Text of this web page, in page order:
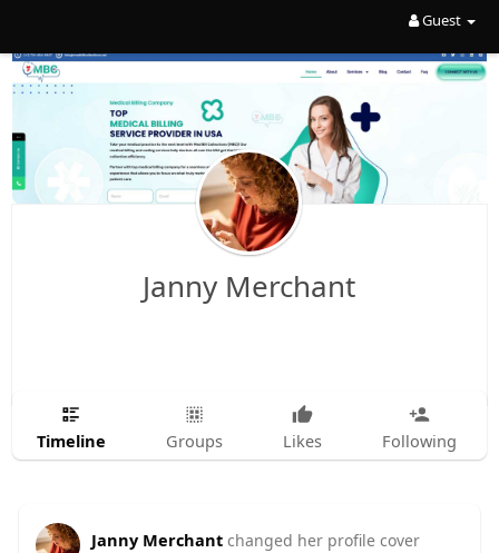
Guest
Janny Merchant
Timeline Groups Likes Following
Janny Merchant changed her profile cover